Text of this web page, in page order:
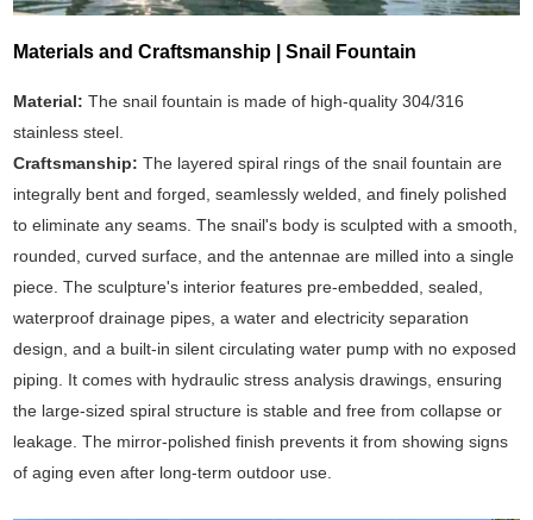
Materials and Craftsmanship | Snail Fountain
Material:The snail fountain is made of high-quality 304/316
stainless steel.
Craftsmanship:The layered spiral rings of the snail fountain are
integrally bent and forged, seamlessly welded, and finely polished
to eliminate any seams. The snail's body is sculpted with a smooth,
rounded, curved surface, and the antennae are milled into a single
piece. The sculpture's interior features pre-embedded, sealed,
waterproof drainage pipes, a water and electricity separation
design, and a built-in silent circulating water pump with no exposed
piping. It comes with hydraulic stress analysis drawings, ensuring
the large-sized spiral structure is stable and free from collapse or
leakage. The mirror-polished finish prevents it from showing signs
of aging even after long-term outdoor use.